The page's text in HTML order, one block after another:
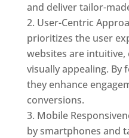
and deliver tailor-
User-Centric
prioritizes the user
websites are intuitive,
visually appealing. By
they enhance
conversions.
Mobile
by smartphones and